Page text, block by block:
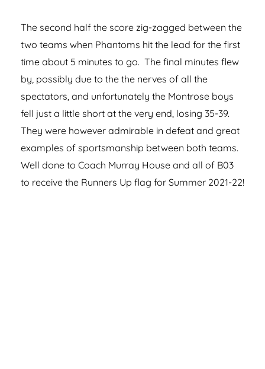
The second half the score zig-zagged between the
two teams when Phantoms hit the lead for the first
time about 5 minutes to go. The final minutes flew
by, possibly due to the the nerves of all the
spectators, and unfortunately the Montrose boys
fell just a little short at the very end, losing 35-39.
They were however admirable in defeat and great
examples of sportsmanship between both teams.
Well done to Coach Murray House and all of B03
to receive the Runners Up flag for Summer 2021-22!